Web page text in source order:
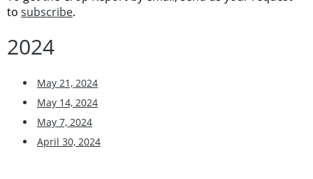
to subscribe.
2024
May 21, 2024
May 14, 2024
May 7, 2024
April 30, 2024